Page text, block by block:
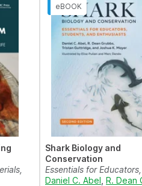
Shark Biology and
Conservation
Essentials for Educators,
Students, and Enthusi...
Daniel C. Abel R. Dean